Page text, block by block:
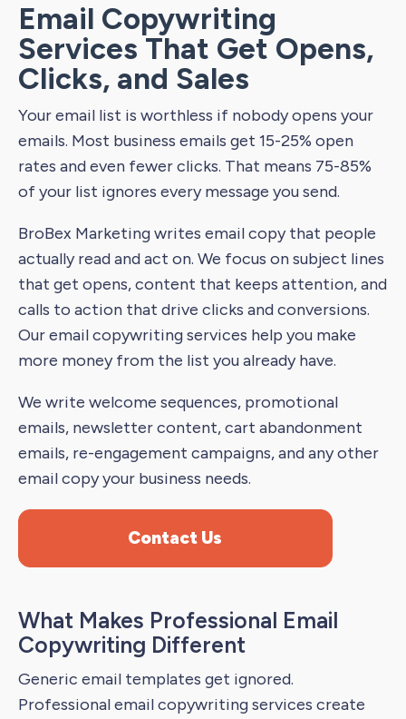
Email Copywriting
Services That Get Opens,
Clicks, and Sales
Your email list is worthless if nobody opens your
emails. Most business emails get 15-25% open
rates and even fewer clicks. That means 75-85%
of your list ignores every message you send.
BroBex Marketing writes email copy that people
actually read and act on. We focus on subject lines
that get opens, content that keeps attention, and
calls to action that drive clicks and conversions.
Our email copywriting services help you make
more money from the list you already have.
We write welcome sequences, promotional
emails, newsletter content, cart abandonment
emails, re-engagement campaigns, and any other
email copy your business needs.
Contact Us
What Makes Professional Email
Copywriting Different
Generic email templates get ignored.
Professional email copywriting services create